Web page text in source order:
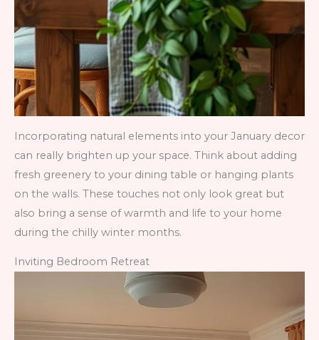
Incorporating natural elements into your January decor
can really brighten up your space. Think about adding
fresh greenery to your dining table or hanging plants
on the walls. These touches not only look great but
also bring a sense of warmth and life to your home
during the chilly winter months.
Inviting Bedroom Retreat